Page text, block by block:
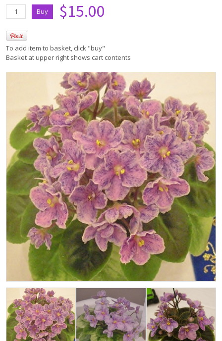
$15.00
To add item to basket, click "buy"
Basket at upper right shows cart contents